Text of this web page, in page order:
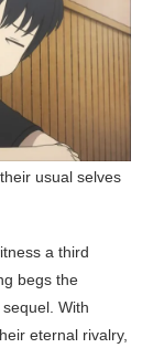
usual selves
a third
begs the
With
eternal rivalry,